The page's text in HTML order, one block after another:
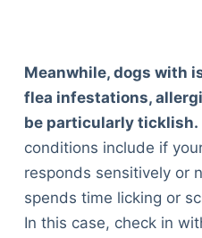
Meanwhile, dogs with
flea infestations,
be particularly ticklish.
conditions include if
responds sensitively or
spends time licking or
In this case, check in